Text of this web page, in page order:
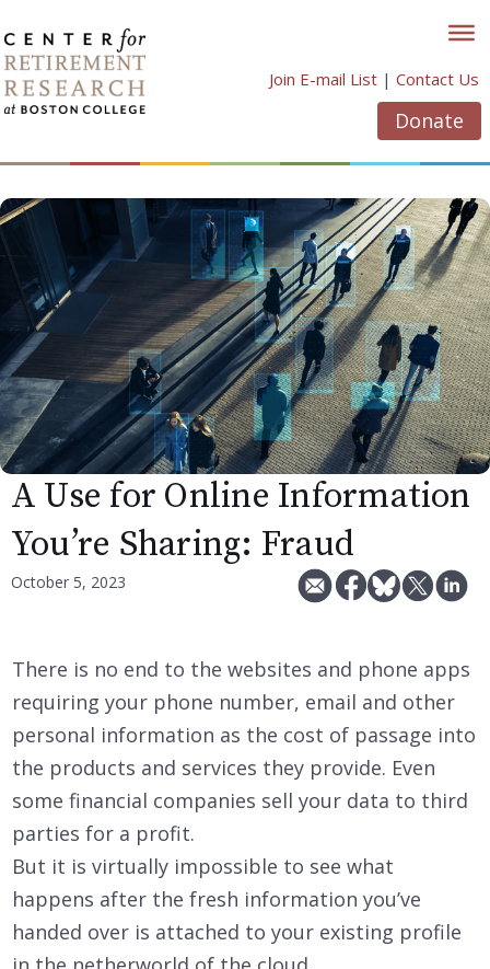
to
content
Join E-mail List | Contact Us
Donate
A Use for Online Information
You’re Sharing: Fraud
October 5, 2023
There is no end to the websites and phone apps
requiring your phone number, email and other
personal information as the cost of passage into
the products and services they provide. Even
some financial companies sell your data to third
parties for a profit.
But it is virtually impossible to see what
happens after the fresh information you’ve
handed over is attached to your existing profile